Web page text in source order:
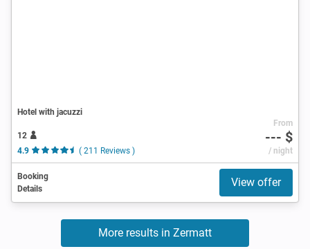
Hotel with jacuzzi
12
4.9
( 211 Reviews )
From
--- $
/ night
Booking
Details
View offer
More results in Zermatt